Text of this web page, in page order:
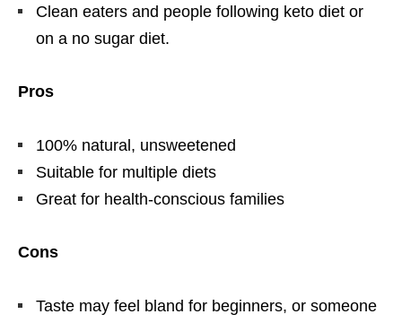
Clean eaters and people following keto diet or
on a no sugar diet.
Pros
100% natural, unsweetened
Suitable for multiple diets
Great for health-conscious families
Cons
Taste may feel bland for beginners, or someone